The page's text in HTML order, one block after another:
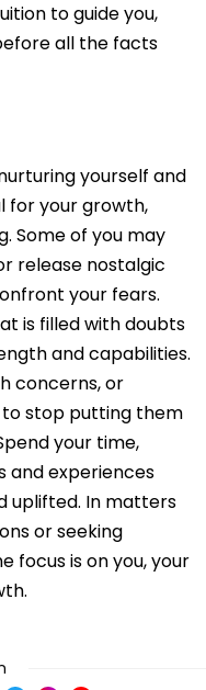
to guide you,
all the facts
yourself and
for your growth,
Some of you may
release nostalgic
your fears.
is filled with doubts
and capabilities.
concerns, or
to stop putting them
your time,
and experiences
uplifted. In matters
or seeking
focus is on you, your